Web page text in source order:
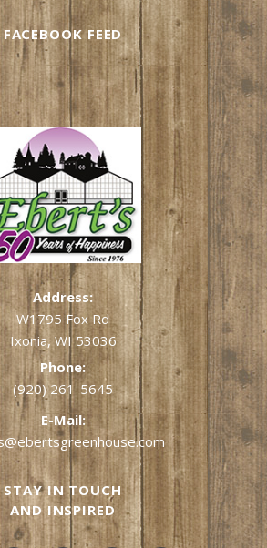
FACEBOOK FEED
Address:
W1795 Fox Rd
Ixonia, WI 53036
Phone:
(920) 261-5645
E-Mail:
STAY IN TOUCH
AND INSPIRED